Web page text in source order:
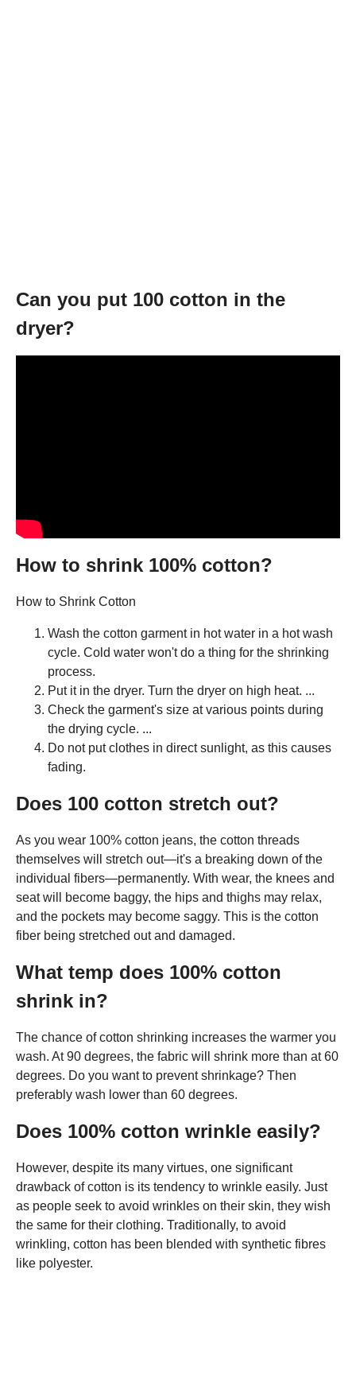
Can you put 100 cotton in the
dryer?
How to shrink 100% cotton?
How to Shrink Cotton
Wash the cotton garment in hot water in a hot wash
cycle. Cold water won't do a thing for the shrinking
process.
Put it in the dryer. Turn the dryer on high heat. ...
Check the garment's size at various points during
the drying cycle. ...
Do not put clothes in direct sunlight, as this causes
fading.
Does 100 cotton stretch out?
As you wear 100% cotton jeans, the cotton threads
themselves will stretch out—it's a breaking down of the
individual fibers—permanently. With wear, the knees and
seat will become baggy, the hips and thighs may relax,
and the pockets may become saggy. This is the cotton
fiber being stretched out and damaged.
What temp does 100% cotton
shrink in?
The chance of cotton shrinking increases the warmer you
wash. At 90 degrees, the fabric will shrink more than at 60
degrees. Do you want to prevent shrinkage? Then
preferably wash lower than 60 degrees.
Does 100% cotton wrinkle easily?
However, despite its many virtues, one significant
drawback of cotton is its tendency to wrinkle easily. Just
as people seek to avoid wrinkles on their skin, they wish
the same for their clothing. Traditionally, to avoid
wrinkling, cotton has been blended with synthetic fibres
like polyester.